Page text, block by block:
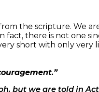
the scripture. We
fact, there is not one
short with only very
but we are told in